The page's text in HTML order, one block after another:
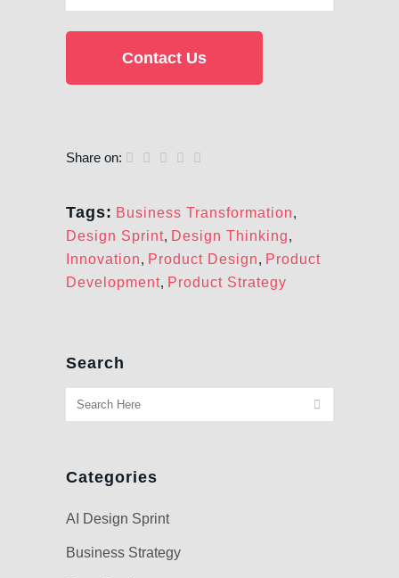
Share on:
Tags: Business Transformation,
Design Sprint, Design Thinking,
Innovation, Product Design, Product
Development, Product Strategy
Search
Categories
AI Design Sprint
Business Strategy